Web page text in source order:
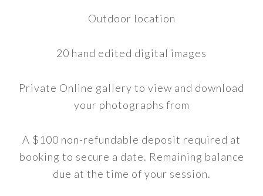
Outdoor location
20 hand edited digital images
Private Online gallery to view and download
your photographs from
A $100 non-refundable deposit required at
booking to secure a date. Remaining balance
due at the time of your session.